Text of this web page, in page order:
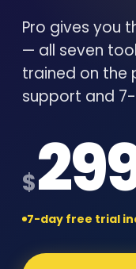
Pro gives you
— all seven
trained on the
support and
$
7-day free trial